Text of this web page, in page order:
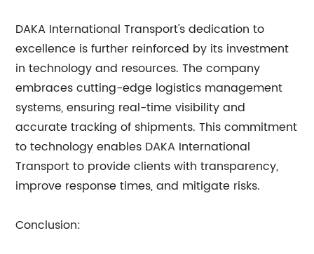
DAKA International Transport's dedication to
excellence is further reinforced by its investment
in technology and resources. The company
embraces cutting-edge logistics management
systems, ensuring real-time visibility and
accurate tracking of shipments. This commitment
to technology enables DAKA International
Transport to provide clients with transparency,
improve response times, and mitigate risks.
Conclusion: